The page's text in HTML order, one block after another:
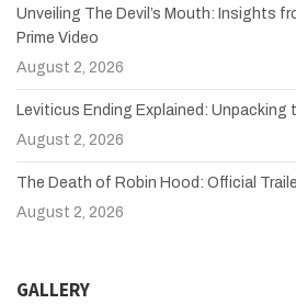
Unveiling The Devil’s Mouth: Insights
Prime Video
August 2, 2026
Leviticus Ending Explained: Unpacking
August 2, 2026
The Death of Robin Hood: Official
August 2, 2026
GALLERY